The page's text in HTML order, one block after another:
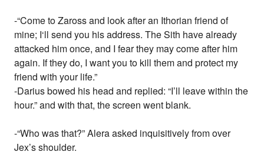
-“Come to Zaross and look after an Ithorian friend of
mine; I‘ll send you his address. The Sith have already
attacked him once, and I fear they may come after him
again. If they do, I want you to kill them and protect my
friend with your life.”
-Darius bowed his head and replied: “I’ll leave within the
hour.” and with that, the screen went blank.
-“Who was that?” Alera asked inquisitively from over
Jex’s shoulder.